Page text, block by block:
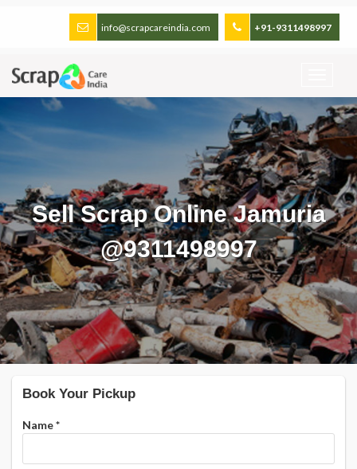
+91-9311498997
info@scrapcareindia.com
Sell Scrap Online Jamuria
@9311498997
Book Your Pickup
Name*